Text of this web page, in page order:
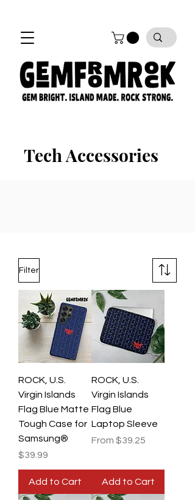
Tech Accessories
Filter
ROCK, U.S.
Virgin Islands
Flag Blue Matte
Tough Case for
Samsung®
Price
$39.99
Add to Cart
ROCK, U.S.
Virgin Islands
Flag Blue
Laptop Sleeve
From $39.25
Sale Price
Add to Cart